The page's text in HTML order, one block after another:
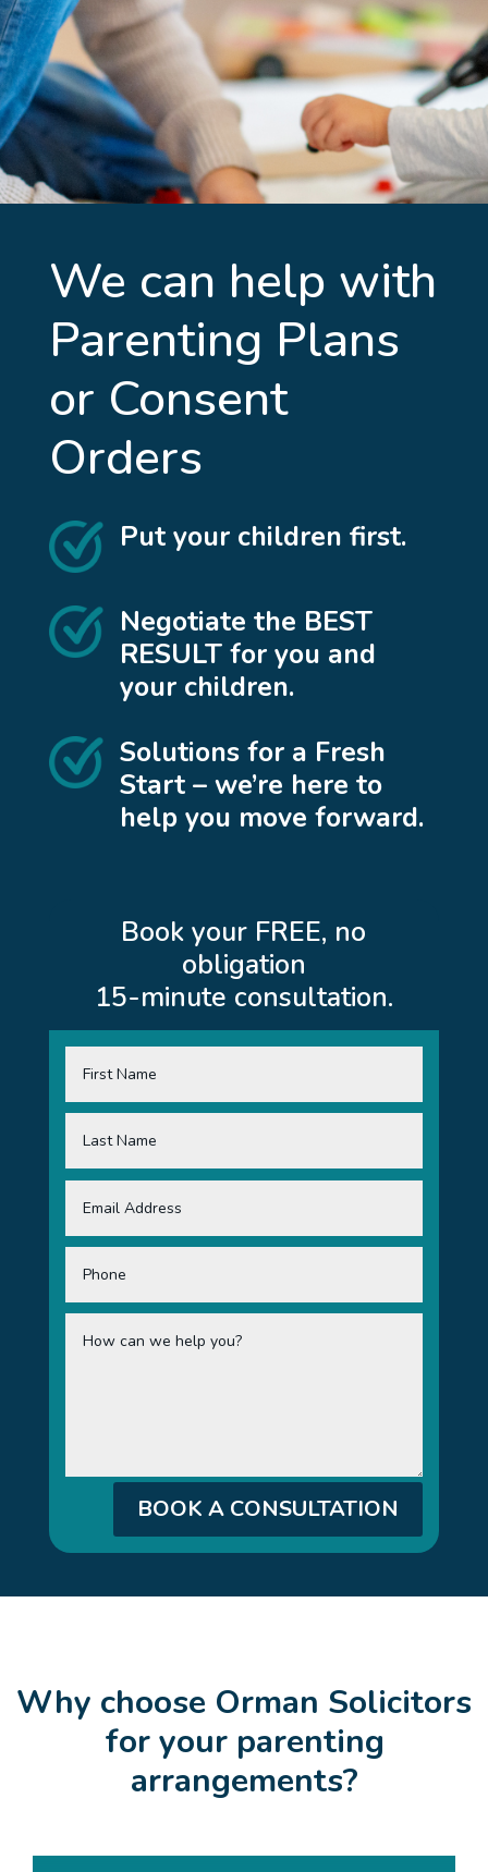
We can help with
Parenting Plans
or Consent
Orders
Put your children first.
Negotiate the BEST
RESULT for you and
your children.
Solutions for a Fresh
Start – we’re here to
help you move forward.
Book your FREE, no
obligation
15-minute consultation.
BOOK A CONSULTATION
Why choose Orman Solicitors
for your parenting
arrangements?